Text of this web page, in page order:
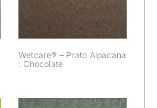
Wetcare® – Prato Alpacana
: Chocolate